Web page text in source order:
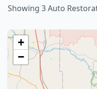
Showing 3 Auto
+
−